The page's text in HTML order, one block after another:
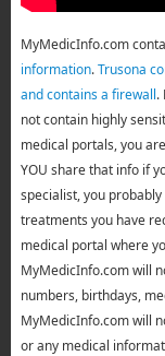
MyMedicInfo.com
information.Trusona
and contains a firewall.
not contain highly
medical portals, you
YOU share that info if
specialist, you
treatments you have
medical portal where
MyMedicInfo.com will
numbers, birthdays,
MyMedicInfo.com will
or any medical